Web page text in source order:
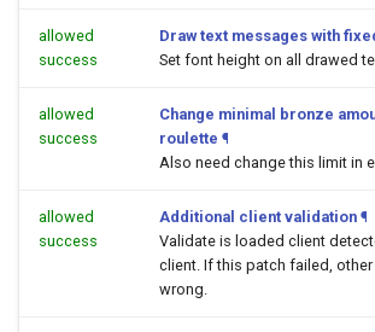
allowed
success
Draw text messages with
Set font height on all drawed
allowed
success
Change minimal bronze
roulette ¶
Also need change this limit in
allowed
success
Additional client validation ¶
Validate is loaded client
client. If this patch failed,
wrong.